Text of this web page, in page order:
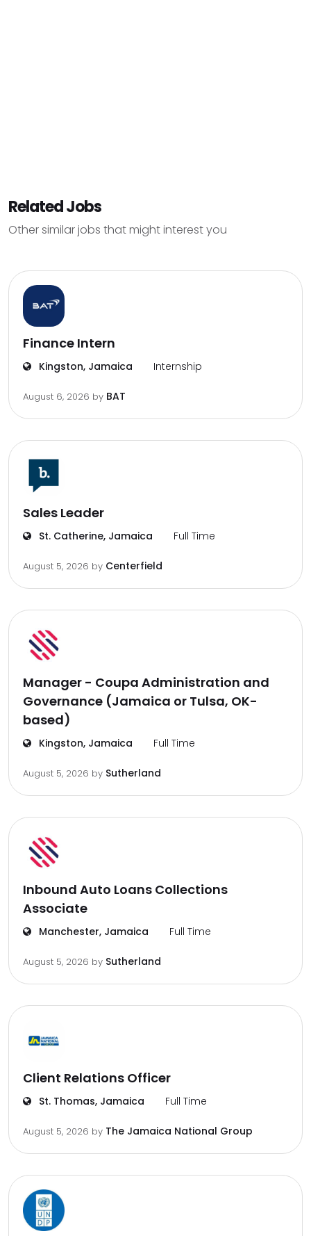
Related Jobs
Other similar jobs that might interest you
Finance Intern
Kingston, Jamaica Internship
August 6, 2026 by BAT
Sales Leader
St. Catherine, Jamaica Full Time
August 5, 2026 by Centerfield
Manager - Coupa Administration and
Governance (Jamaica or Tulsa, OK-
based)
Kingston, Jamaica Full Time
August 5, 2026 by Sutherland
Inbound Auto Loans Collections
Associate
Manchester, Jamaica Full Time
August 5, 2026 by Sutherland
Client Relations Officer
St. Thomas, Jamaica Full Time
August 5, 2026 by The Jamaica National Group